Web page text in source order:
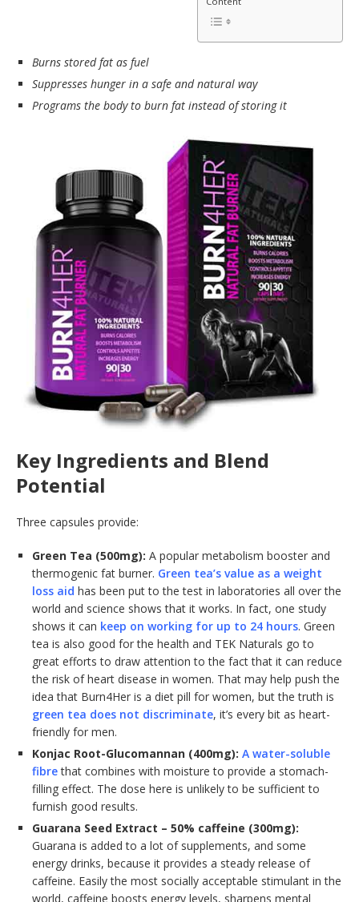
Burns stored fat as fuel
Suppresses hunger in a safe and natural way
Programs the body to burn fat instead of storing it
Key Ingredients and Blend
Potential
Three capsules provide:
Green Tea (500mg): A popular metabolism booster and
thermogenic fat burner. Green tea’s value as a weight
loss aid has been put to the test in laboratories all over the
world and science shows that it works. In fact, one study
shows it can keep on working for up to 24 hours. Green
tea is also good for the health and TEK Naturals go to
great efforts to draw attention to the fact that it can reduce
the risk of heart disease in women. That may help push the
idea that Burn4Her is a diet pill for women, but the truth is
green tea does not discriminate, it’s every bit as heart-
friendly for men.
Konjac Root-Glucomannan (400mg): A water-soluble
fibrethat combines with moisture to provide a stomach-
filling effect. The dose here is unlikely to be sufficient to
furnish good results.
Guarana Seed Extract – 50% caffeine (300mg):
Guarana is added to a lot of supplements, and some
energy drinks, because it provides a steady release of
caffeine. Easily the most socially acceptable stimulant in the
world, caffeine boosts energy levels, sharpens mental